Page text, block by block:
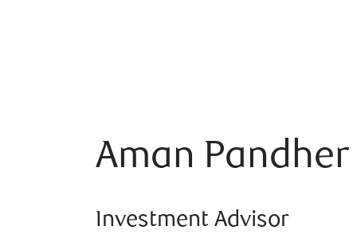
Aman Pandher
Investment Advisor